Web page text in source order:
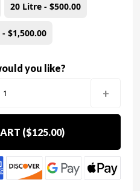
20 Litre - $500.00
$1,500.00
you like?
+
($125.00)